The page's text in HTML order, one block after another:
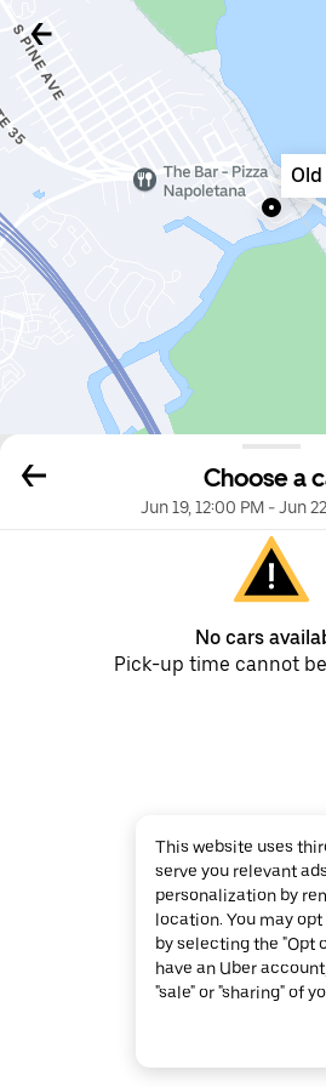
Choose a
Jun 19, 12:00 PM-Jun
No cars
Pick-up time cannot
This website uses
serve you relevant
personalization by
location. You may
by selecting the "Opt
have an Uber
"sale" or "sharing" of